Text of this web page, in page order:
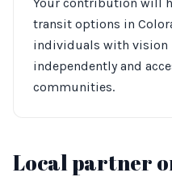
transit options in
individuals with vision
independently and
communities.
Local partner